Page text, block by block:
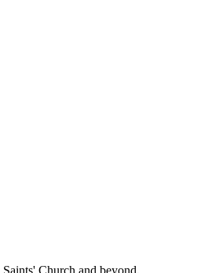
Church and beyond.